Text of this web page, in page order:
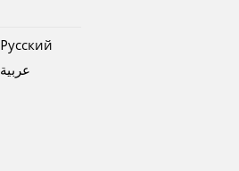
Pусский
عربية